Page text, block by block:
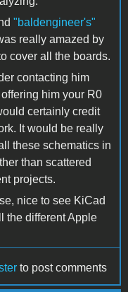
"baldengineer's"
really amazed by
cover all the boards.
contacting him
him your R0
certainly credit
It would be really
these schematics in
than scattered
projects.
nice to see KiCad
the different Apple
to post comments